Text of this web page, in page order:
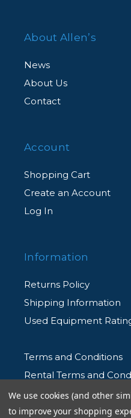
About Allen’s
News
About Us
Contact
Account
Shopping Cart
Create an Account
Log In
Information
Returns Policy
Shipping Information
Used Equipment
Terms and Conditions
Rental Terms and
Privacy Policy
We use cookies (and other
to improve your shopping